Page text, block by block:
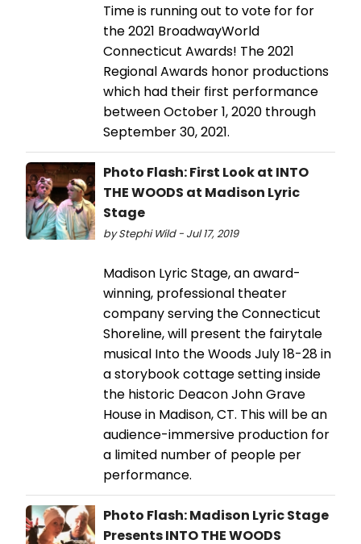
Time is running out to vote for for
the 2021 BroadwayWorld
Connecticut Awards! The 2021
Regional Awards honor productions
which had their first performance
between October 1, 2020 through
September 30, 2021.
Photo Flash: First Look at INTO
THE WOODS at Madison Lyric
Stage
by Stephi Wild - Jul 17, 2019
Madison Lyric Stage, an award-
winning, professional theater
company serving the Connecticut
Shoreline, will present the fairytale
musical Into the Woods July 18-28 in
a storybook cottage setting inside
the historic Deacon John Grave
House in Madison, CT. This will be an
audience-immersive production for
a limited number of people per
performance.
Photo Flash: Madison Lyric Stage
Presents INTO THE WOODS